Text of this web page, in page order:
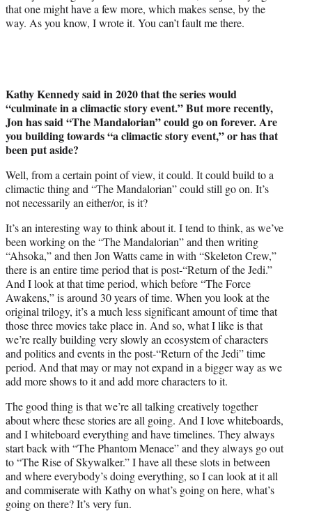
that one might have a few more, which makes sense, by the
way. As you know, I wrote it. You can’t fault me there.
Kathy Kennedy said in 2020 that the series would
“culminate in a climactic story event.” But more recently,
Jon has said “The Mandalorian” could go on forever. Are
you building towards “a climactic story event,” or has that
been put aside?
Well, from a certain point of view, it could. It could build to a
climactic thing and “The Mandalorian” could still go on. It’s
not necessarily an either/or, is it?
It’s an interesting way to think about it. I tend to think, as we’ve
been working on the “The Mandalorian” and then writing
“Ahsoka,” and then Jon Watts came in with “Skeleton Crew,”
there is an entire time period that is post-“Return of the Jedi.”
And I look at that time period, which before “The Force
Awakens,” is around 30 years of time. When you look at the
original trilogy, it’s a much less significant amount of time that
those three movies take place in. And so, what I like is that
we’re really building very slowly an ecosystem of characters
and politics and events in the post-“Return of the Jedi” time
period. And that may or may not expand in a bigger way as we
add more shows to it and add more characters to it.
The good thing is that we’re all talking creatively together
about where these stories are all going. And I love whiteboards,
and I whiteboard everything and have timelines. They always
start back with “The Phantom Menace” and they always go out
to “The Rise of Skywalker.” I have all these slots in between
and where everybody’s doing everything, so I can look at it all
and commiserate with Kathy on what’s going on here, what’s
going on there? It’s very fun.